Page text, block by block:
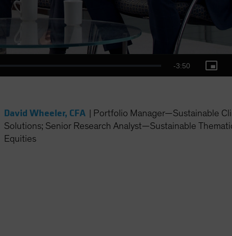
Video
Remaining
-3:50
in-
David Wheeler, CFA
Portfolio Manager—Sustainable
Solutions; Senior Research Analyst—Sustainable
Equities